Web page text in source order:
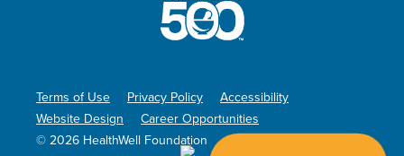
© 2026 HealthWell Foundation
Terms of Use Privacy Policy
Accessibility
Website Design
Career Opportunities